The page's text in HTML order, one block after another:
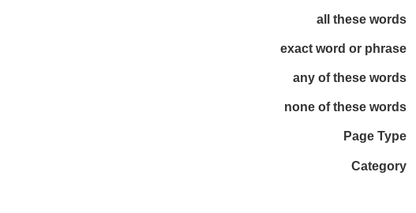
all these words
exact word or phrase
any of these words
none of these words
Page Type
Category